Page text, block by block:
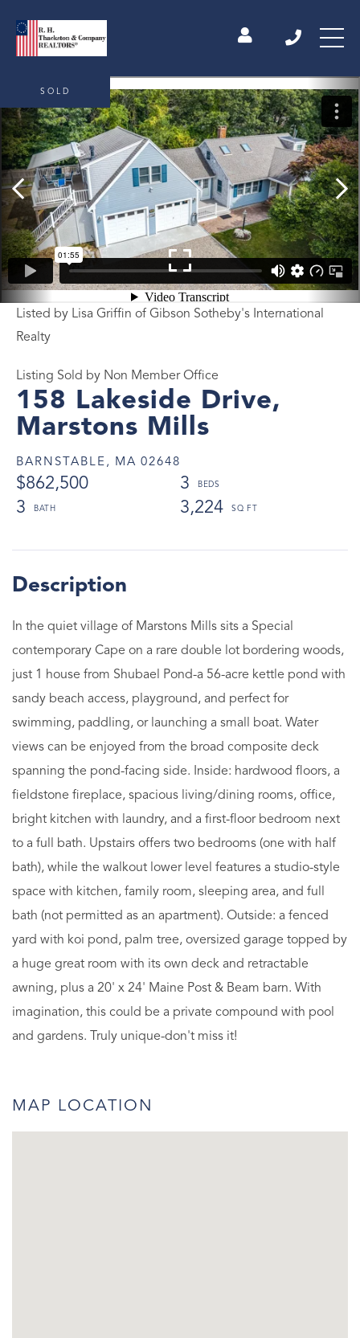
158 Lakeside Drive,
Marstons Mills
BARNSTABLE, MA 02648
$862,500
3
3
3,224
Listed by Lisa Griffin of Gibson Sotheby's International
Realty
Listing Sold by Non Member Office
SOLD
In the quiet village of Marstons Mills sits a Special
contemporary Cape on a rare double lot bordering woods,
just 1 house from Shubael Pond-a 56-acre kettle pond with
sandy beach access, playground, and perfect for
swimming, paddling, or launching a small boat. Water
views can be enjoyed from the broad composite deck
spanning the pond-facing side. Inside: hardwood floors, a
fieldstone fireplace, spacious living/dining rooms, office,
bright kitchen with laundry, and a first-floor bedroom next
to a full bath. Upstairs offers two bedrooms (one with half
bath), while the walkout lower level features a studio-style
space with kitchen, family room, sleeping area, and full
bath (not permitted as an apartment). Outside: a fenced
yard with koi pond, palm tree, oversized garage topped by
a huge great room with its own deck and retractable
awning, plus a 20' x 24' Maine Post & Beam barn. With
imagination, this could be a private compound with pool
and gardens. Truly unique-don't miss it!
MAP LOCATION